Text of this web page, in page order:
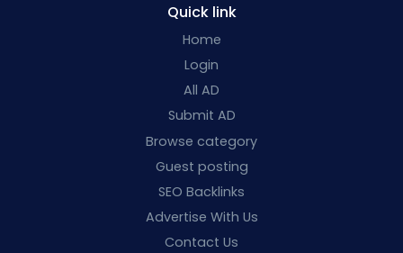
Quick link
Home
Login
All AD
Submit AD
Browse category
Guest posting
SEO Backlinks
Advertise With Us
Contact Us